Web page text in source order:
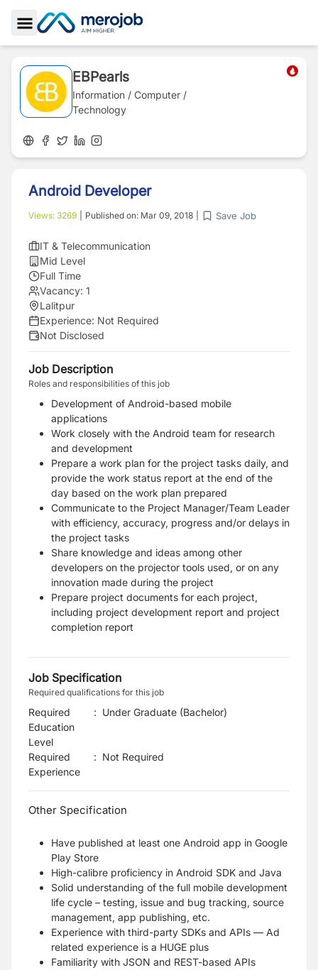
Toggle Sidebar
EBPearls
Information / Computer /
Technology
Android Developer
Views: 3269 Published on: Mar 09, 2018 Save Job
IT & Telecommunication
Mid Level
Full Time
Vacancy: 1
Lalitpur
Experience: Not Required
Not Disclosed
Job Description
Roles and responsibilities of this job
Development of Android-based mobile
applications
Work closely with the Android team for research
and development
Prepare a work plan for the project tasks daily, and
provide the work status report at the end of the
day based on the work plan prepared
Communicate to the Project Manager/Team Leader
with efficiency, accuracy, progress and/or delays in
the project tasks
Share knowledge and ideas among other
developers on the projector tools used, or on any
innovation made during the project
Prepare project documents for each project,
including project development report and project
completion report
Job Specification
Required qualifications for this job
Required
Education
Level
: Under Graduate (Bachelor)
Required
Experience
: Not Required
Other Specification
Have published at least one Android app in Google
Play Store
High-calibre proficiency in Android SDK and Java
Solid understanding of the full mobile development
life cycle – testing, issue and bug tracking, source
management, app publishing, etc.
Experience with third-party SDKs and APIs — Ad
related experience is a HUGE plus
Familiarity with JSON and REST-based APIs